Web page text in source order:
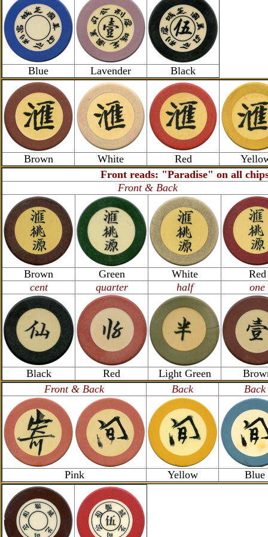
Blue Lavender Black
Brown White Red
Front reads: "Paradise" on all
Front & Back
Brown Green White
Red
cent
quarter half one
Black Red Light Green
Front & Back
Back Back
Pink Yellow Blue